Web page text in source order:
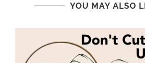
YOU MAY ALSO